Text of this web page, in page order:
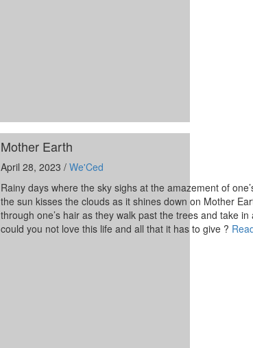
Mother Earth
April 28, 2023 /We'Ced
Rainy days where the sky sighs at the amazement of
the sun kisses the clouds as it shines down on Mother
through one’s hair as they walk past the trees and take
could you not love this life and all that it has to give ?